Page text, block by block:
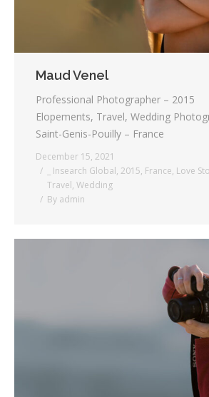
Maud Venel
Professional Photographer – 2015
Elopements, Travel, Wedding
Saint-Genis-Pouilly – France
December 15, 2021
_ Insearch Global, 2015, France, Love
Travel, Wedding
By admin